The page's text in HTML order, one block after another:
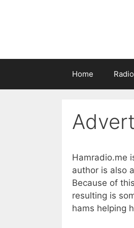
Home
Hamradio.me
author is also
Because of
resulting is
hams helping